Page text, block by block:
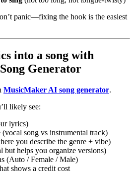
panic—fixing the hook is the easiest
into a song with
Generator
MusicMaker AI song generator.
likely see:
lyrics)
(vocal song vs instrumental track)
you describe the genre + vibe)
but helps you organize versions)
(Auto / Female / Male)
shows a credit cost